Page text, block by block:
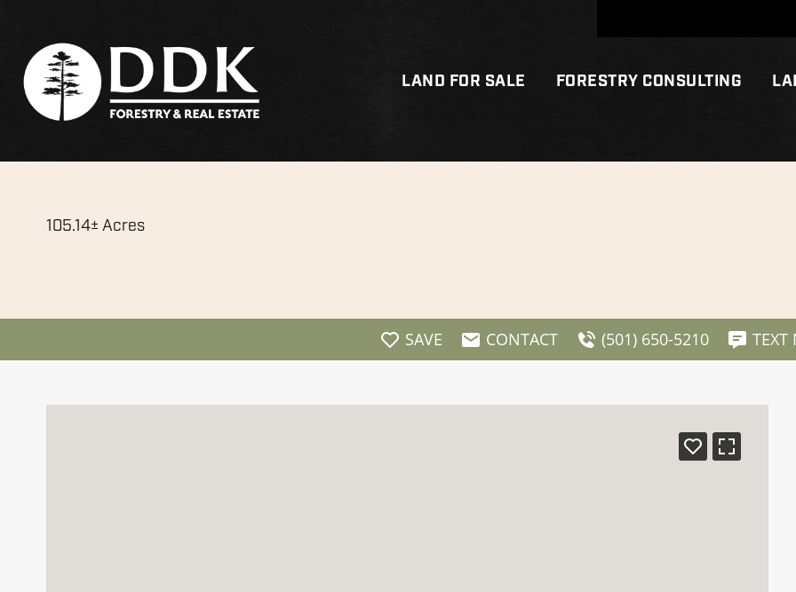
LAND FOR SALE FORESTRY CONSULTING
105.14± Acres
SAVE CONTACT (501) 650-5210 TEXT